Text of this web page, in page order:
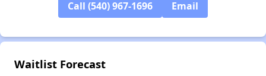
Call (540) 967-1696 Email
Waitlist Forecast